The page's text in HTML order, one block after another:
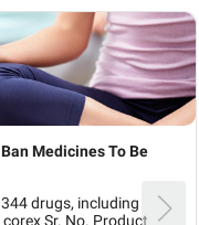
Medicines To Be
drugs, including
corex Sr. No. Product